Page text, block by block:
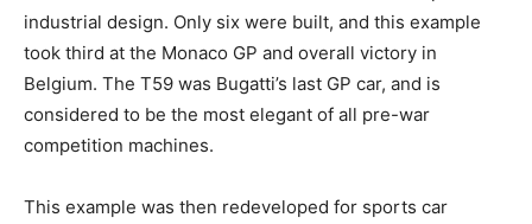
industrial design. Only six were built, and this example
took third at the Monaco GP and overall victory in
Belgium. The T59 was Bugatti’s last GP car, and is
considered to be the most elegant of all pre-war
competition machines.
This example was then redeveloped for sports car